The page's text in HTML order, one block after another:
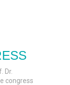
Dr.
congress